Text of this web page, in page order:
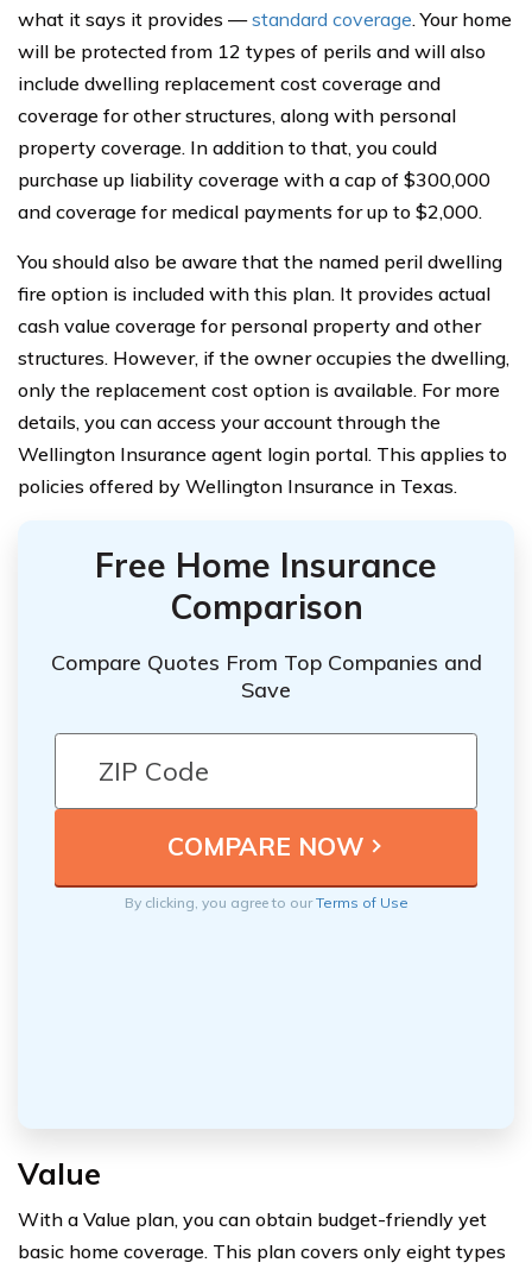
what it says it provides —standard coverage. Your home
will be protected from 12 types of perils and will also
include dwelling replacement cost coverage and
coverage for other structures, along with personal
property coverage. In addition to that, you could
purchase up liability coverage with a cap of $300,000
and coverage for medical payments for up to $2,000.
You should also be aware that the named peril dwelling
fire option is included with this plan. It provides actual
cash value coverage for personal property and other
structures. However, if the owner occupies the dwelling,
only the replacement cost option is available. For more
details, you can access your account through the
Wellington Insurance agent login portal. This applies to
policies offered by Wellington Insurance in Texas.
Free Home Insurance
Comparison
Compare Quotes From Top Companies and
Save
By clicking, you agree to ourTerms of Use
Value
With a Value plan, you can obtain budget-friendly yet
basic home coverage. This plan covers only eight types